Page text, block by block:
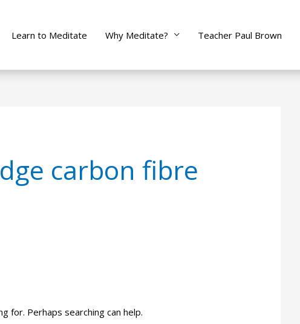
Learn to Meditate Why Meditate? Teacher Paul Brown
carbon fibre
for. Perhaps searching can help.